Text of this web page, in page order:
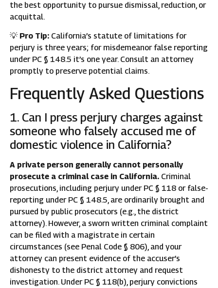
the best opportunity to pursue dismissal, reduction, or
acquittal.
💡 Pro Tip: California’s statute of limitations for
perjury is three years; for misdemeanor false reporting
under PC § 148.5 it’s one year. Consult an attorney
promptly to preserve potential claims.
Frequently Asked Questions
1. Can I press perjury charges against
someone who falsely accused me of
domestic violence in California?
A private person generally cannot personally
prosecute a criminal case in California. Criminal
prosecutions, including perjury under PC § 118 or false-
reporting under PC § 148.5, are ordinarily brought and
pursued by public prosecutors (e.g., the district
attorney). However, a sworn written criminal complaint
can be filed with a magistrate in certain
circumstances (see Penal Code § 806), and your
attorney can present evidence of the accuser’s
dishonesty to the district attorney and request
investigation. Under PC § 118(b), perjury convictions